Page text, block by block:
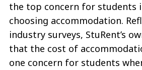
the top concern for students
choosing accommodation.
industry surveys, StuRent’s
that the cost of
one concern for students